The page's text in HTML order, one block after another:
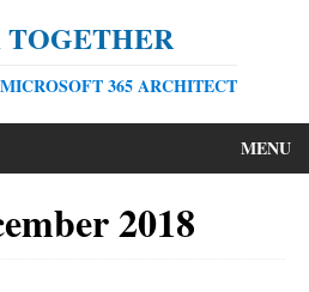
365 ARCHITECT
MENU
2018